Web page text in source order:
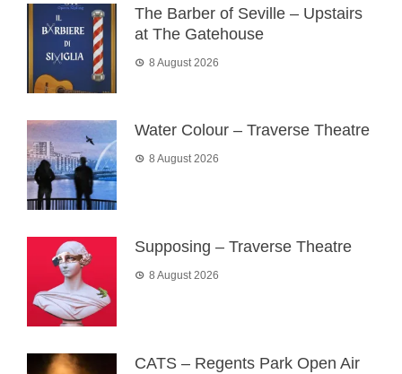
The Barber of Seville – Upstairs
at The Gatehouse
8 August 2026
Water Colour – Traverse Theatre
8 August 2026
Supposing – Traverse Theatre
8 August 2026
CATS – Regents Park Open Air